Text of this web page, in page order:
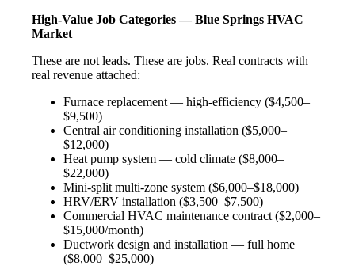
High-Value Job Categories — Blue Springs HVAC
Market
These are not leads. These are jobs. Real contracts with
real revenue attached:
Furnace replacement — high-efficiency ($4,500–
$9,500)
Central air conditioning installation ($5,000–
$12,000)
Heat pump system — cold climate ($8,000–
$22,000)
Mini-split multi-zone system ($6,000–$18,000)
HRV/ERV installation ($3,500–$7,500)
Commercial HVAC maintenance contract ($2,000–
$15,000/month)
Ductwork design and installation — full home
($8,000–$25,000)